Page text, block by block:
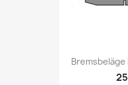
Bremsbeläge